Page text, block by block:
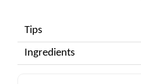
Tips
Ingredients